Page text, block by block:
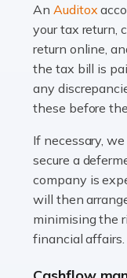
Read more
Accountants
In today's
ideal platform for
in the online
Read more
Accountants For
The veterinary
animals. It's a
animals
AnAuditox
your tax return,
return online,
the tax bill is
any
these before
If necessary,
secure a
company is
will then
minimising the
financial affairs.